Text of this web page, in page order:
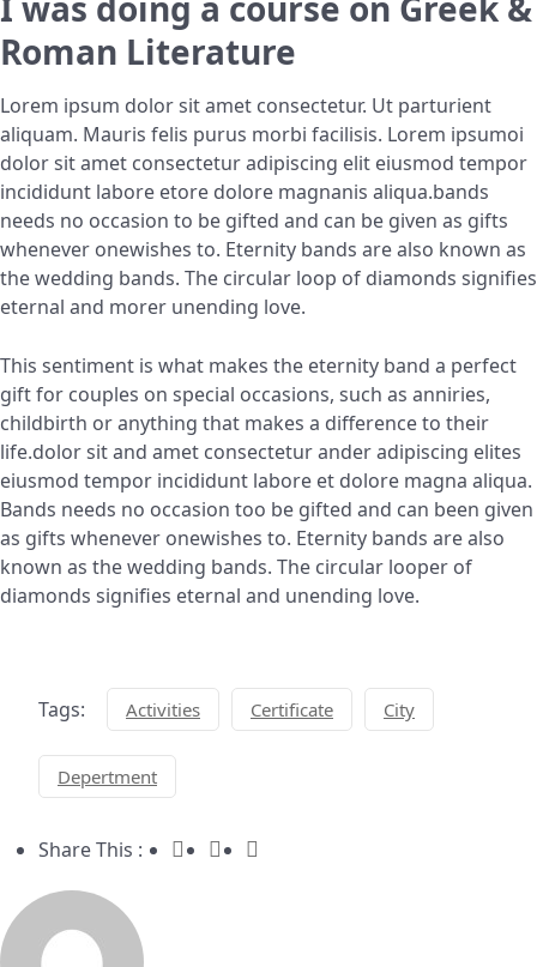
Roman Literature
Lorem ipsum dolor sit amet consectetur. Ut parturient
aliquam. Mauris felis purus morbi facilisis. Lorem ipsumoi
dolor sit amet consectetur adipiscing elit eiusmod tempor
incididunt labore etore dolore magnanis aliqua.bands
needs no occasion to be gifted and can be given as gifts
whenever onewishes to. Eternity bands are also known as
the wedding bands. The circular loop of diamonds signifies
eternal and morer unending love.
This sentiment is what makes the eternity band a perfect
gift for couples on special occasions, such as anniries,
childbirth or anything that makes a difference to their
life.dolor sit and amet consectetur ander adipiscing elites
eiusmod tempor incididunt labore et dolore magna aliqua.
Bands needs no occasion too be gifted and can been given
as gifts whenever onewishes to. Eternity bands are also
known as the wedding bands. The circular looper of
diamonds signifies eternal and unending love.
Tags: Activities Certificate City
Depertment
Share This :